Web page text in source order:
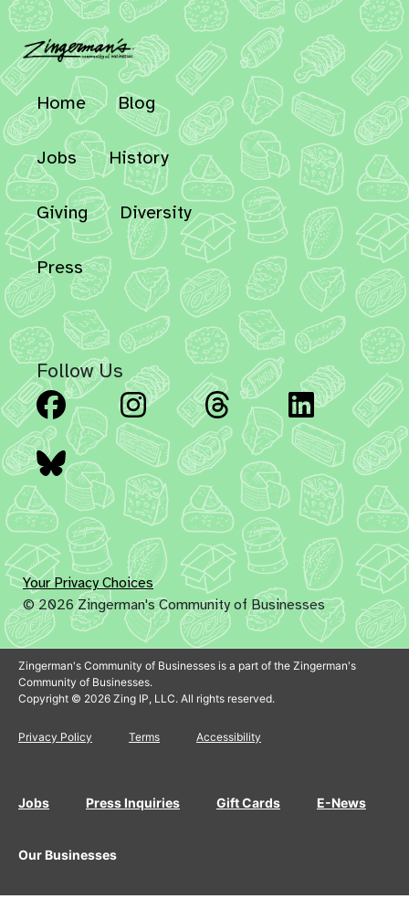
Home Blog
Jobs History
Giving Diversity
Press
Follow Us
Facebook Instagram Threads
Bluesky
Your Privacy Choices
© 2026 Zingerman's Community of Businesses
Zingerman's Community of Businesses is a part of the Zingerman's
Community of Businesses.
Copyright © 2026 Zing IP, LLC. All rights reserved.
Privacy Policy Terms Accessibility
Jobs Press Inquiries Gift Cards E-News
Our Businesses